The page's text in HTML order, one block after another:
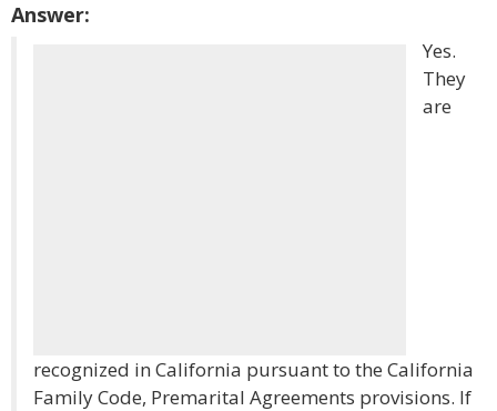
Answer:
Yes.
They
are
recognized in California pursuant to the California
Family Code, Premarital Agreements provisions. If